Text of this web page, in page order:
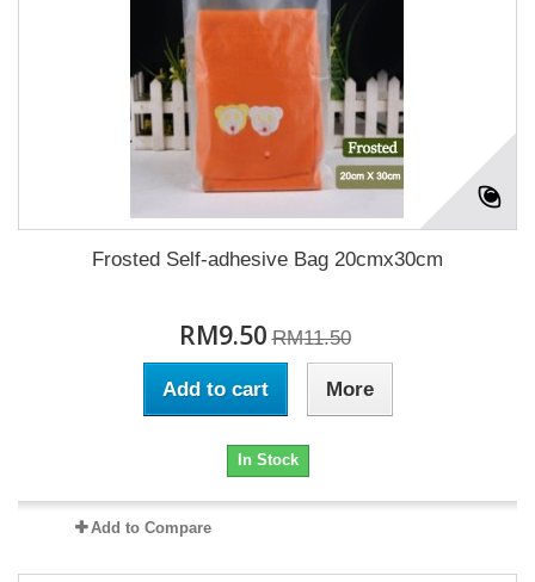
Frosted Self-adhesive Bag 20cmx30cm
RM9.50 RM11.50
Add to cart More
In Stock
Add to Compare